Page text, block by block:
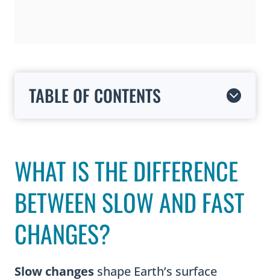
TABLE OF CONTENTS
WHAT IS THE DIFFERENCE
BETWEEN SLOW AND FAST
CHANGES?
Slow changes shape Earth’s surface